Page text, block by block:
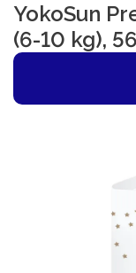
YokoSun
(6-10 kg),